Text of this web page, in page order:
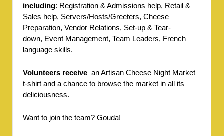
including: Registration & Admissions help, Retail &
Sales help, Servers/Hosts/Greeters, Cheese
Preparation, Vendor Relations, Set-up & Tear-
down, Event Management, Team Leaders, French
language skills.
Volunteers receive an Artisan Cheese Night Market
t-shirt and a chance to browse the market in all its
deliciousness.
Want to join the team? Gouda!